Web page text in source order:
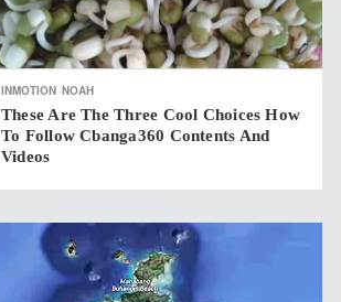
INMOTION NOAH
These Are The Three Cool Choices How
To Follow Cbanga360 Contents And
Videos